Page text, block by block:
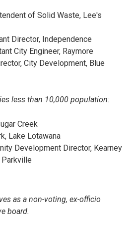
of Solid Waste, Lee's
Director, Independence
City Engineer, Raymore
City Development, Blue
less than 10,000 population:
Creek
Lake Lotawana
Development Director, Kearney
Parkville
as a non-voting, ex-officio
board.